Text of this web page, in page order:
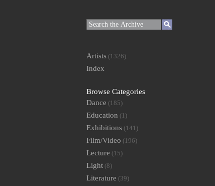
Artists (1326)
Index
Browse Categories
Dance (185)
Education (1)
Exhibitions (141)
Film/Video (196)
Lecture (15)
Light (8)
Literature (39)